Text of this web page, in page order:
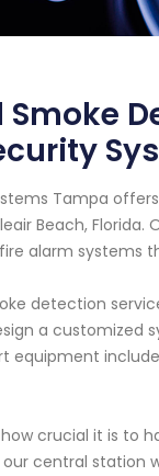
Smoke
Tampa
Beach,
alarm systems
detection
a customized
crucial it is to
central station